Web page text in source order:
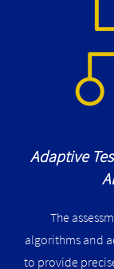
Adaptive
The
algorithms and
to provide